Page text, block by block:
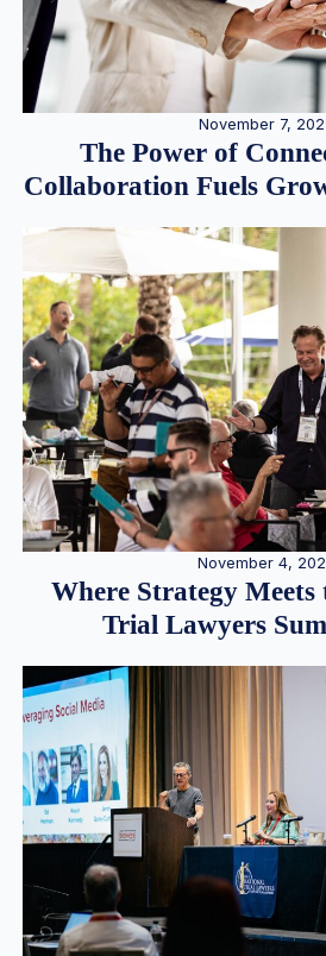
November 7,
The Power of
Collaboration Fuels
November 4,
Where Strategy Meets
Trial Lawyers